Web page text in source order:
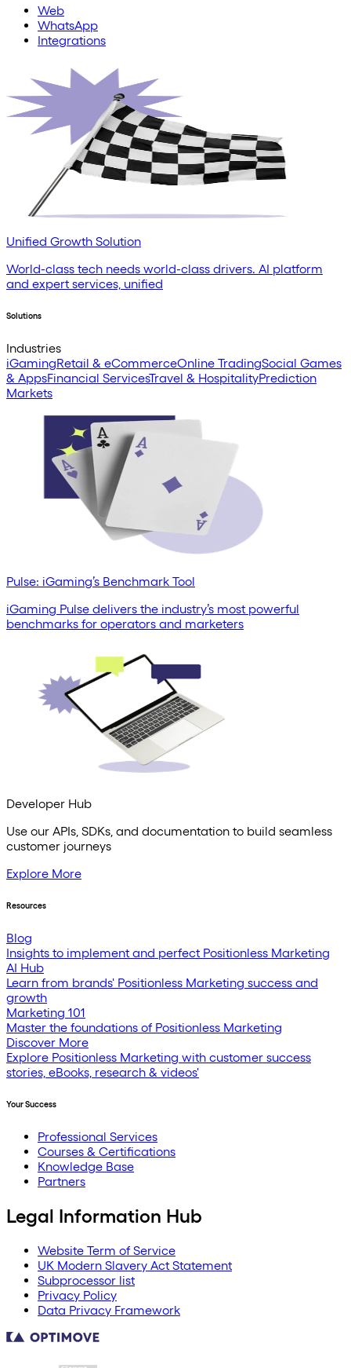
Web
WhatsApp
Integrations
Unified Growth Solution
World-class tech needs world-class drivers. AI platform
and expert services, unified
Solutions
Industries
iGamingRetail & eCommerceOnline TradingSocial Games
& AppsFinancial ServicesTravel & HospitalityPrediction
Markets
Pulse: iGaming’s Benchmark Tool
iGaming Pulse delivers the industry’s most powerful
benchmarks for operators and marketers
Developer Hub
Use our APIs, SDKs, and documentation to build seamless
customer journeys
Explore More
Resources
Blog
Insights to implement and perfect Positionless Marketing
AI Hub
Learn from brands' Positionless Marketing success and
growth
Marketing 101
Master the foundations of Positionless Marketing
Discover More
Explore Positionless Marketing with customer success
stories, eBooks, research & videos'
Your Success
Professional Services
Courses & Certifications
Knowledge Base
Partners
Legal Information Hub
Website Term of Service
UK Modern Slavery Act Statement
Subprocessor list
Privacy Policy
Data Privacy Framework